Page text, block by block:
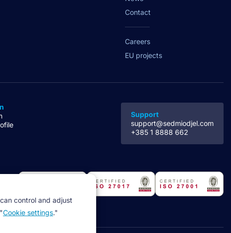
Contact
Careers
EU projects
Support
support@sedmiodjel.com
+385 1 8888 662
control and adjust
Cookie settings."